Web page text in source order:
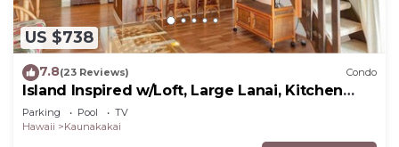
US $738
7.8(23 Reviews) Condo
Island Inspired w/Loft, Large Lanai, Kitchen
#334
Parking Pool
TV
Hawaii
Kaunakakai